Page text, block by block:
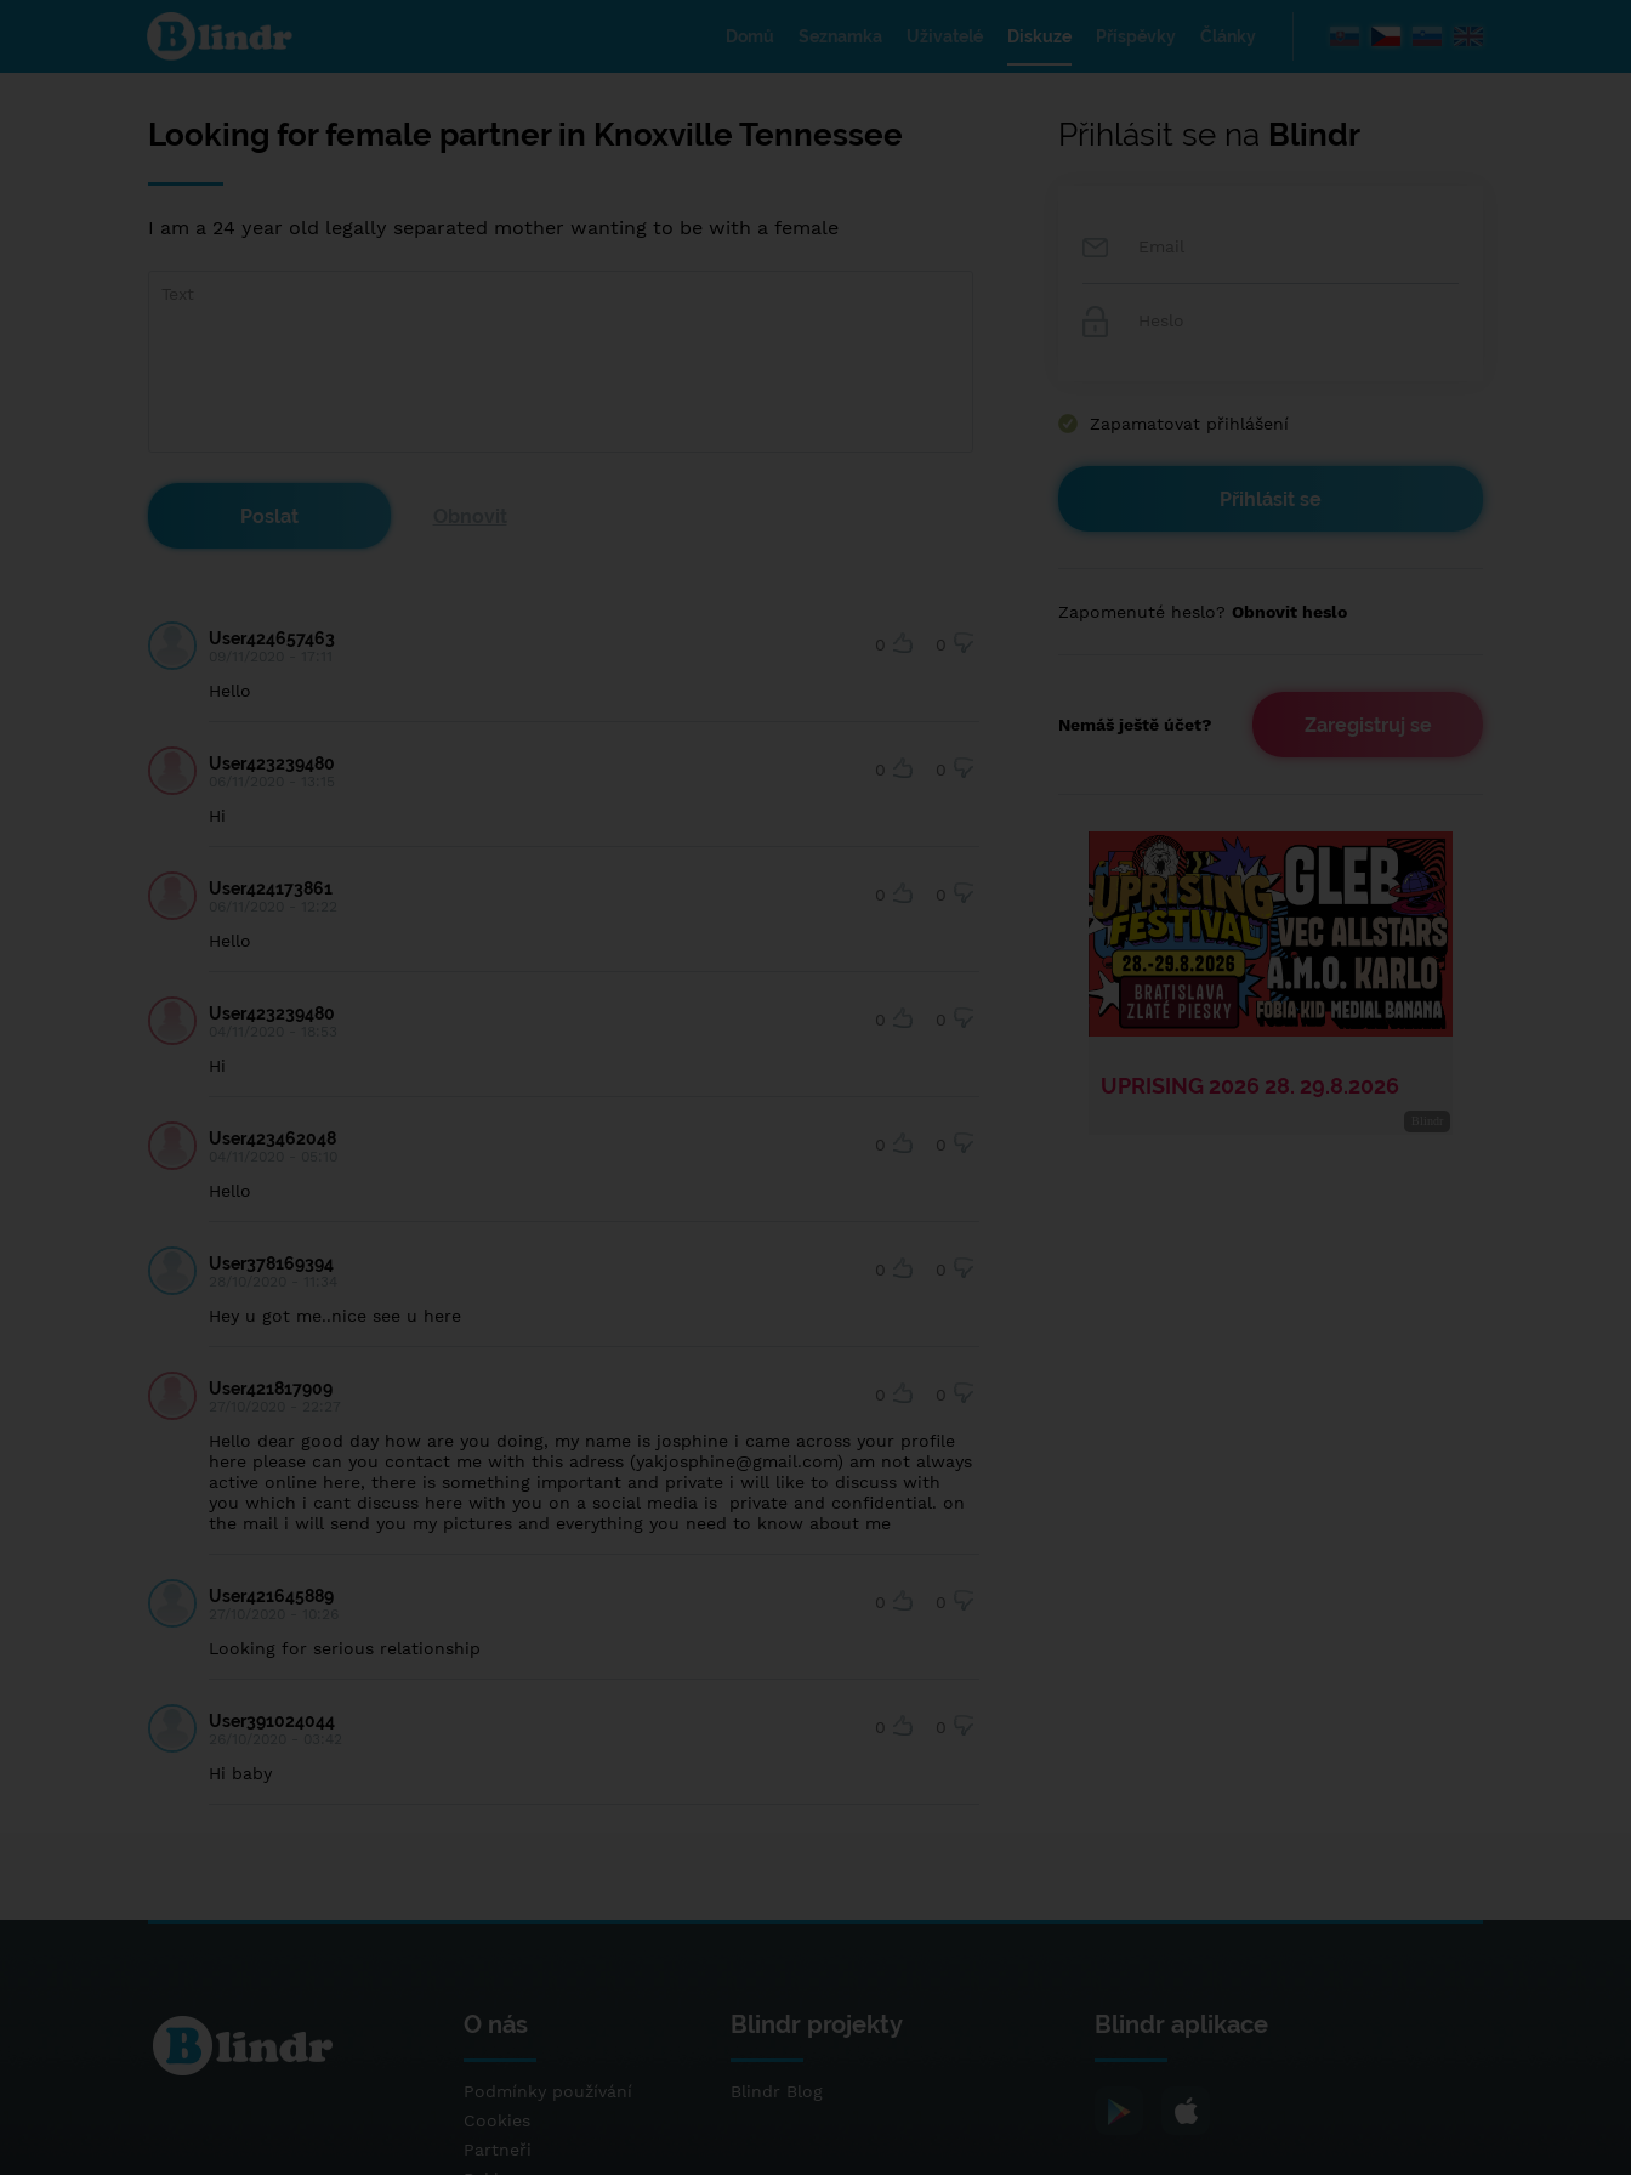
Looking
for female
partner in
Domů Seznamka Uživatelé Diskuze Příspěvky Články
Looking for female partner in Knoxville Tennessee
I am a 24 year old legally separated mother wanting to be with a female
User424657463 0 0
Hello
User423239480 0 0
Hi
User424173861 0 0
Hello
User423239480 0 0
Hi
User423462048 0 0
Hello
User378169394 0 0
Hey u got me..nice see u here
User421817909 0 0
Hello dear good day how are you doing, my name is josphine i came across your profile
here please can you contact me with this adress (yakjosphine@gmail.com) am not always
active online here, there is something important and private i will like to discuss with
you which i cant discuss here with you on a social media is private and confidential. on
the mail i will send you my pictures and everything you need to know about me
User421645889 0 0
Looking for serious relationship
User391024044 0 0
Hi baby
Přihlásit se na Blindr
Zapamatovat přihlášení
Zapomenuté heslo? Obnovit heslo
Nemáš ještě účet? Zaregistruj se
O nás
Podmínky používání
Cookies
Partneři
Blindr projekty
Blindr Blog
Blindr aplikace